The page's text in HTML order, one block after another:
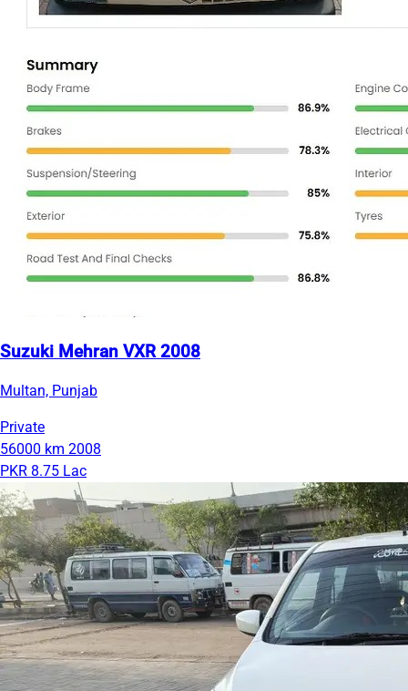
Suzuki Mehran VXR 2008
Multan, Punjab
Private
56000 km 2008
PKR 8.75 Lac